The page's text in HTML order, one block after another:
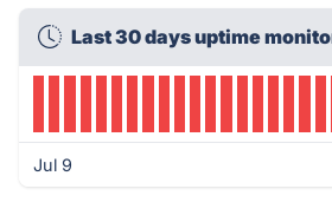
Last 30 days uptime
Jul 9